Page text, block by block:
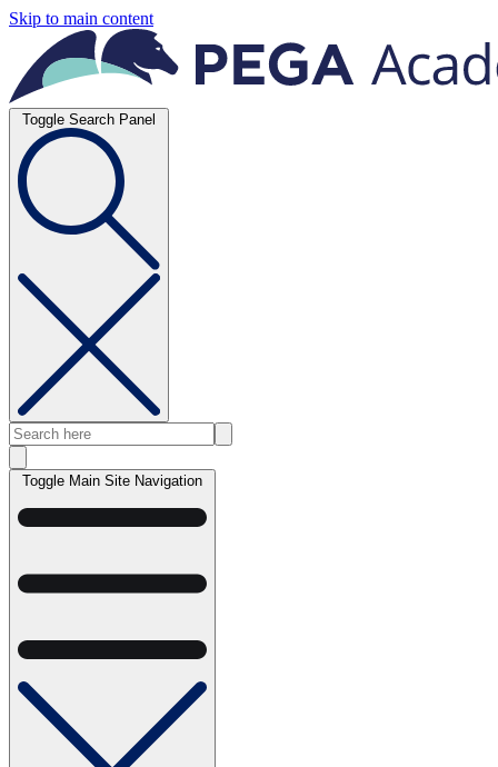
Skip to main content
Toggle Search Panel
Toggle Main Site Navigation